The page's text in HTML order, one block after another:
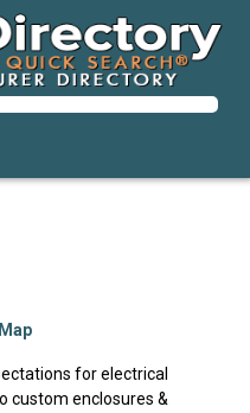
for electrical
custom enclosures &